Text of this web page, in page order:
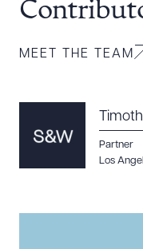
MEET THE TEAM
Partner
Los